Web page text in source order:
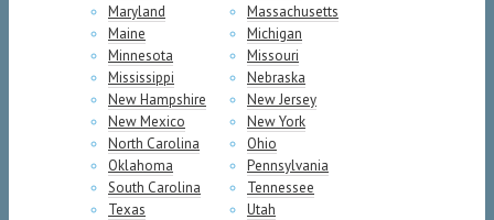
Maryland
Massachusetts
Maine
Michigan
Minnesota
Missouri
Mississippi
Nebraska
New Hampshire
New Jersey
New Mexico
New York
North Carolina
Ohio
Oklahoma
Pennsylvania
South Carolina
Tennessee
Texas
Utah